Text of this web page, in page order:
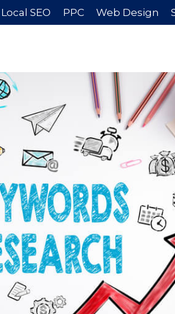
Local SEO PPC Web Design